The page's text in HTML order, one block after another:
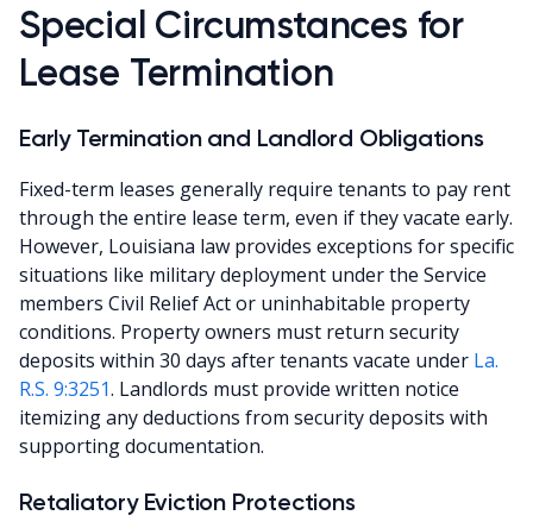
Special Circumstances for
Lease Termination
Early Termination and Landlord Obligations
Fixed-term leases generally require tenants to pay rent
through the entire lease term, even if they vacate early.
However, Louisiana law provides exceptions for specific
situations like military deployment under the Service
members Civil Relief Act or uninhabitable property
conditions. Property owners must return security
deposits within 30 days after tenants vacate under La.
R.S. 9:3251. Landlords must provide written notice
itemizing any deductions from security deposits with
supporting documentation.
Retaliatory Eviction Protections